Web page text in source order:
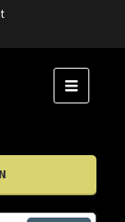
MENU